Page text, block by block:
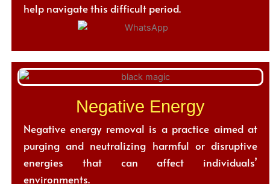
help navigate this difficult period.
Negative Energy
Negative energy removal is a practice aimed at
purging and neutralizing harmful or disruptive
energies that can affect individuals’
environments.